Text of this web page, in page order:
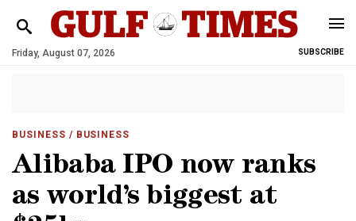
Friday, August 07, 2026 SUBSCRIBE
BUSINESS / BUSINESS
Alibaba IPO now ranks
as world’s biggest at